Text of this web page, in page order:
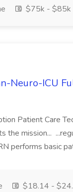
$75k - $85k
Neuro-ICU
Patient Care
the mission...
performs basic
$18.14 -